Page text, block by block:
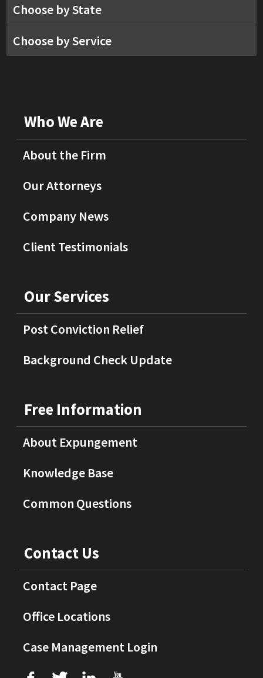
Choose by State
Choose by Service
Who We Are
About the Firm
Our Attorneys
Company News
Client Testimonials
Our Services
Post Conviction Relief
Background Check Update
Free Information
About Expungement
Knowledge Base
Common Questions
Contact Us
Contact Page
Office Locations
Case Management Login